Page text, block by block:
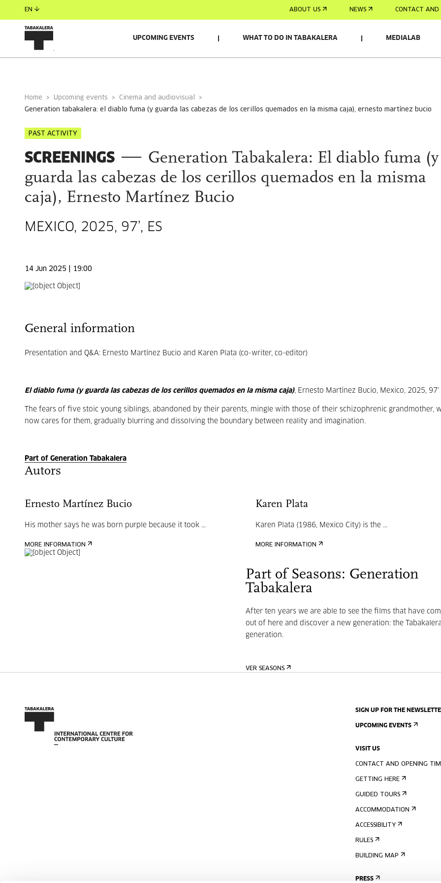
EN ABOUT US NEWS CONTACT AND
UPCOMING EVENTS WHAT TO DO IN TABAKALERA MEDIALAB
Home Upcoming events
Cinema and audiovisual
generation tabakalera: el diablo fuma (y guarda las cabezas de los cerillos quemados en la misma caja), ernesto martínez bucio
PAST ACTIVITY
SCREENINGS
Generation Tabakalera: El diablo fuma (y
guarda las cabezas de los cerillos quemados en la misma
caja), Ernesto Martínez Bucio
MEXICO, 2025, 97’, ES
14 Jun 2025 | 19:00
General information
Presentation and Q&A: Ernesto Martínez Bucio and Karen Plata (co-writer, co-editor)
El diablo fuma (y guarda las cabezas de los cerillos quemados en la misma caja), Ernesto Martínez Bucio, Mexico, 2025, 97’
The fears of five stoic young siblings, abandoned by their parents, mingle with those of their schizophrenic grandmother,
now cares for them, gradually blurring and dissolving the boundary between reality and imagination.
Part of Generation Tabakalera
Autors
Ernesto Martínez Bucio
His mother says he was born purple because it took ...
MORE INFORMATION
Karen Plata
Karen Plata (1986, Mexico City) is the ...
MORE INFORMATION
Part of Seasons: Generation
Tabakalera
After ten years we are able to see the films that have
out of here and discover a new generation: the
generation.
VER SEASONS
SIGN UP FOR THE
UPCOMING EVENTS
VISIT US
CONTACT AND OPENING
GETTING HERE
GUIDED TOURS
ACCOMMODATION
ACCESSIBILITY
RULES
BUILDING MAP
PRESS